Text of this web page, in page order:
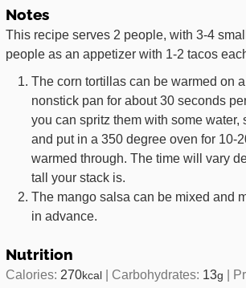
Notes
This recipe serves 2 people, with 3-4
people as an appetizer with 1-2 tacos
The corn tortillas can be warmed on
nonstick pan for about 30 seconds
you can spritz them with some water,
and put in a 350 degree oven for 10-
warmed through. The time will vary
tall your stack is.
The mango salsa can be mixed and
in advance.
Nutrition
Calories: 270kcal | Carbohydrates: 13g |